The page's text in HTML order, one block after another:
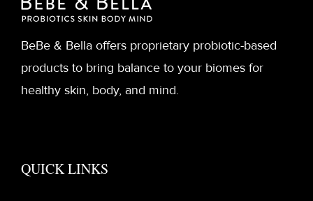
BeBe & Bella offers proprietary probiotic-based
products to bring balance to your biomes for
healthy skin, body, and mind.
QUICK LINKS